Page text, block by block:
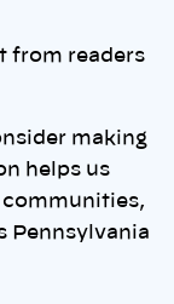
from readers
making
helps us
communities,
Pennsylvania